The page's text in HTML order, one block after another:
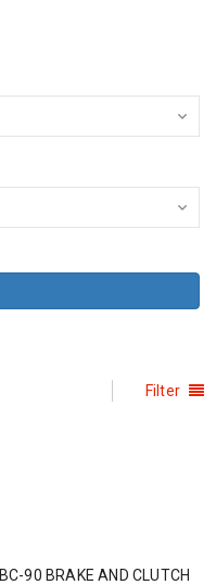
Filter
BC-90 BRAKE AND CLUTCH